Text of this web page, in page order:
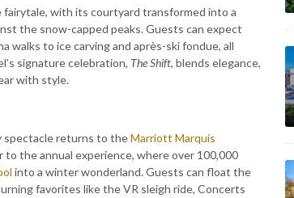
with its courtyard transformed into a
the snow-capped peaks. Guests can expect
walks to ice carving and après-ski fondue, all
signature celebration, The Shift, blends elegance,
with style.
spectacle returns to theMarriott Marquis
to the annual experience, where over 100,000
into a winter wonderland. Guests can float the
favorites like the VR sleigh ride, Concerts